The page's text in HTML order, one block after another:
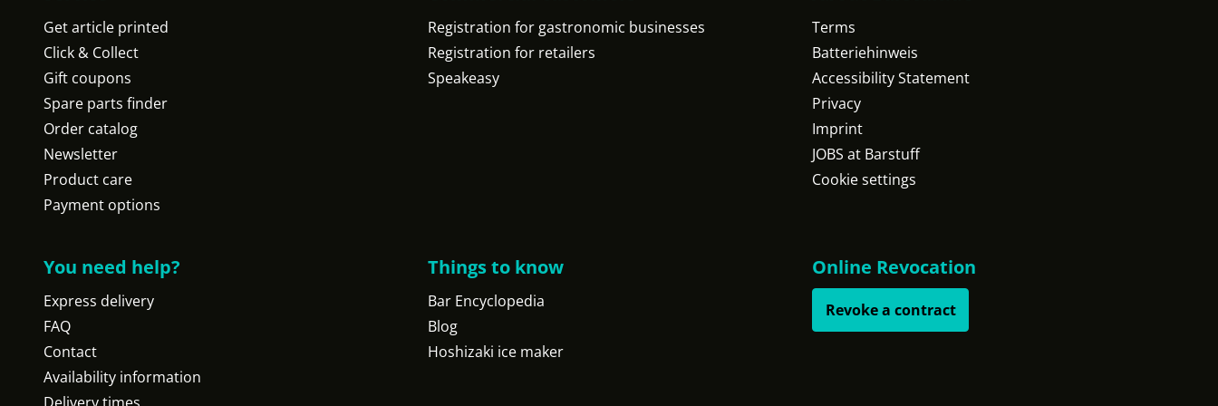
Get article printed
Click & Collect
Gift coupons
Spare parts finder
Order catalog
Newsletter
Product care
Payment options
Registration for gastronomic businesses
Registration for retailers
Speakeasy
Terms
Batteriehinweis
Accessibility Statement
Privacy
Imprint
JOBS at Barstuff
Cookie settings
You need help?
Express delivery
FAQ
Contact
Availability information
Things to know
Bar Encyclopedia
Blog
Hoshizaki ice maker
Online Revocation
Revoke a contract